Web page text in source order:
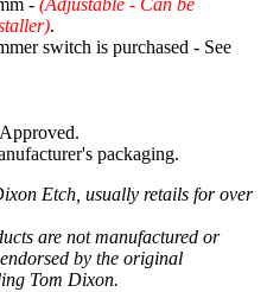
- (Adjustable - Can be
.
switch is purchased - See
packaging.
Etch, usually retails for over
are not manufactured or
by the original
Tom Dixon.